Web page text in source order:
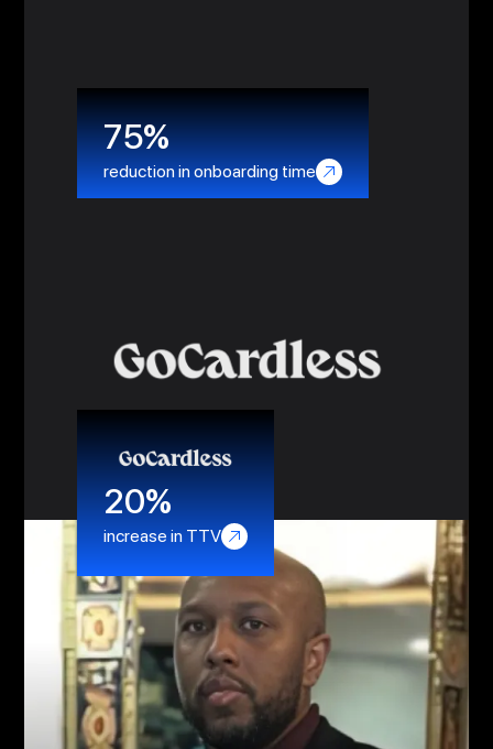
75%
reduction in onboarding time
20%
increase in TTV